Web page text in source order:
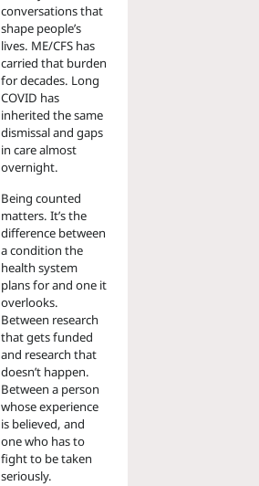
conversations that
shape people’s
lives. ME/CFS has
carried that burden
for decades. Long
COVID has
inherited the same
dismissal and gaps
in care almost
overnight.
Being counted
matters. It’s the
difference between
a condition the
health system
plans for and one it
overlooks.
Between research
that gets funded
and research that
doesn’t happen.
Between a person
whose experience
is believed, and
one who has to
fight to be taken
seriously.